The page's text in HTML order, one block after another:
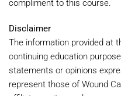
compliment to this course.
Disclaimer
The information provided at
continuing education
statements or opinions
represent those of Wound